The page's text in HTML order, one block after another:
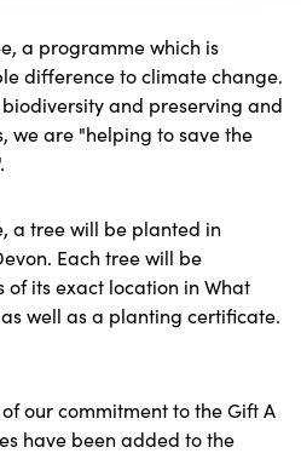
a programme which is
difference to climate change.
and preserving and
we are "helping to save the
a tree will be planted in
Each tree will be
its exact location in What
well as a planting certificate.
our commitment to the Gift A
have been added to the